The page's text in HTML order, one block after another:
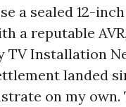
a sealed 12-
a reputable
Installation
landed
on my